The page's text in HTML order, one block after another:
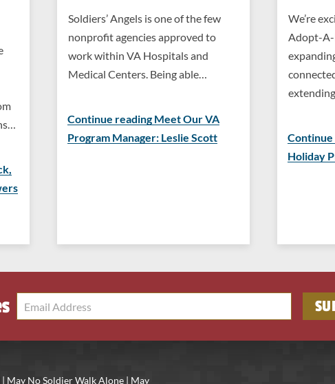
Soldiers’ Angels is one of the few
nonprofit agencies approved to
work within VA Hospitals and
Medical Centers. Being able…
Continue reading Meet Our VA
Program Manager: Leslie Scott
We’re
Adopt-A-
Continue
Holiday
May No Soldier Walk Alone | May